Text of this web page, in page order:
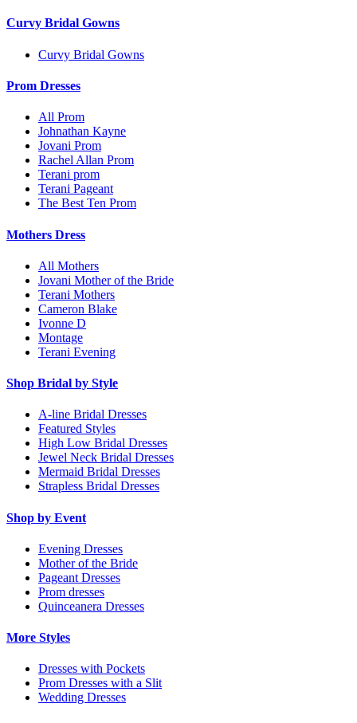
Curvy Bridal Gowns
Curvy Bridal Gowns
Prom Dresses
All Prom
Johnathan Kayne
Jovani Prom
Rachel Allan Prom
Terani prom
Terani Pageant
The Best Ten Prom
Mothers Dress
All Mothers
Jovani Mother of the Bride
Terani Mothers
Cameron Blake
Ivonne D
Montage
Terani Evening
Shop Bridal by Style
A-line Bridal Dresses
Featured Styles
High Low Bridal Dresses
Jewel Neck Bridal Dresses
Mermaid Bridal Dresses
Strapless Bridal Dresses
Shop by Event
Evening Dresses
Mother of the Bride
Pageant Dresses
Prom dresses
Quinceanera Dresses
More Styles
Dresses with Pockets
Prom Dresses with a Slit
Wedding Dresses